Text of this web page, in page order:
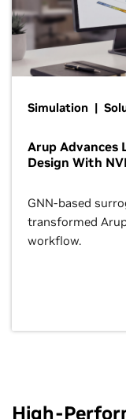
Simulation |
Arup Advances
Design With
GNN-based
transformed
workflow.
High-